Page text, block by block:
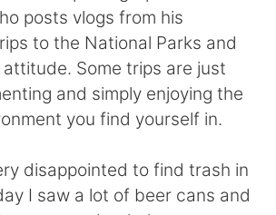
posts vlogs from his
to the National Parks and
Some trips are just
and simply enjoying the
you find yourself in.
disappointed to find trash in
I saw a lot of beer cans and